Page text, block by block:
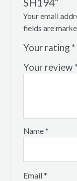
Your email
fields are
Your rating*
Your review*
Name *
Email *